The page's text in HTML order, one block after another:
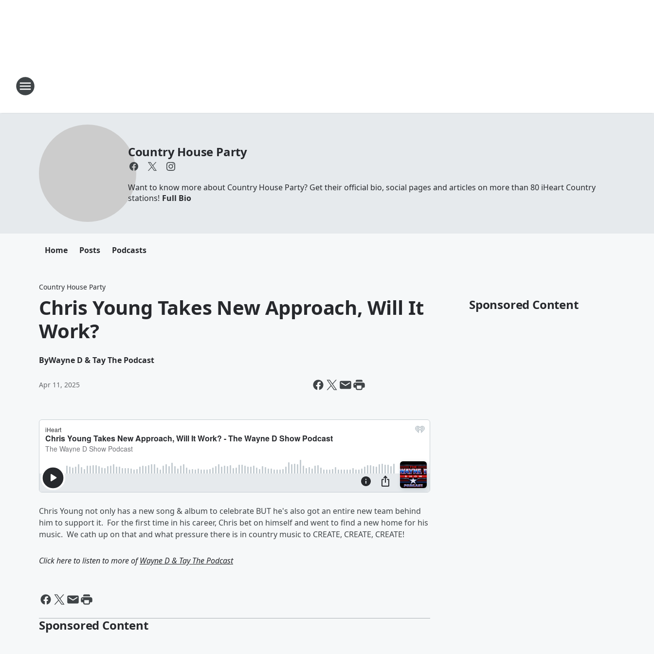
Country House Party
Want to know more about Country House Party? Get their official bio, social pages and articles on more than 80 iHeart Country
stations! Full Bio
Home Posts Podcasts
Country House Party
Chris Young Takes New Approach, Will It
Work?
ByWayne D & Tay The Podcast
Apr 11, 2025
Chris Young not only has a new song & album to celebrate BUT he's also got an entire new team behind
him to support it. For the first time in his career, Chris bet on himself and went to find a new home for his
music. We cath up on that and what pressure there is in country music to CREATE, CREATE, CREATE!
Click here to listen to more ofWayne D & Tay The Podcast
Sponsored Content
Sponsored Content